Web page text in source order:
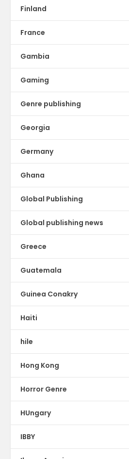
Finland
France
Gambia
Gaming
Genre publishing
Georgia
Germany
Ghana
Global Publishing
Global publishing news
Greece
Guatemala
Guinea Conakry
Haiti
hile
Hong Kong
Horror Genre
HUngary
IBBY